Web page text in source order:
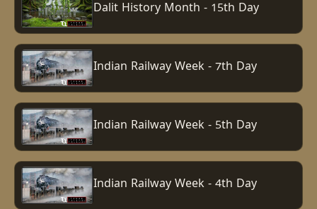
Dalit History Month - 15th Day
Indian Railway Week - 7th Day
Indian Railway Week - 5th Day
Indian Railway Week - 4th Day